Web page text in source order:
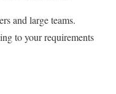
and large teams.
to your requirements